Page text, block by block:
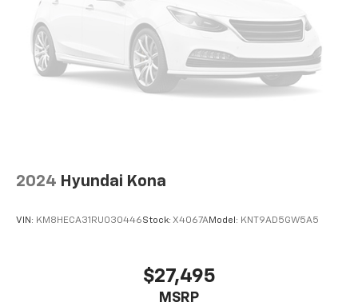
2024 Hyundai Kona
VIN: KM8HECA31RU030446Stock: X4067AModel: KNT9AD5GW5A5
$27,495
MSRP